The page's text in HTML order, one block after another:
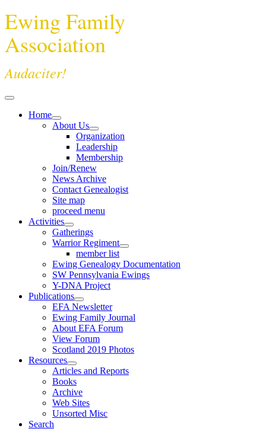
Ewing Family
Association
Audaciter!
Home
About Us
Organization
Leadership
Membership
Join/Renew
News Archive
Contact Genealogist
Site map
proceed menu
Activities
Gatherings
Warrior Regiment
member list
Ewing Genealogy Documentation
SW Pennsylvania Ewings
Y-DNA Project
Publications
EFA Newsletter
Ewing Family Journal
About EFA Forum
View Forum
Scotland 2019 Photos
Resources
Articles and Reports
Books
Archive
Web Sites
Unsorted Misc
Search